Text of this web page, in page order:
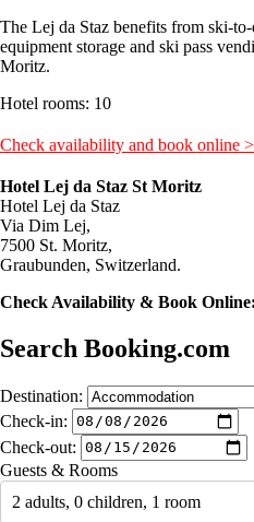
The Lej da Staz benefits from ski-
equipment storage and ski pass
Moritz.
Hotel rooms: 10
Check availability and book online >
Hotel Lej da Staz St Moritz
Hotel Lej da Staz
Via Dim Lej,
7500 St. Moritz,
Graubunden, Switzerland.
Check Availability & Book Online:
Search Booking.com
Destination:
Check-in:
Check-out:
Guests & Rooms
2 adults, 0 children, 1 room